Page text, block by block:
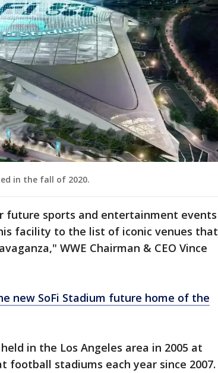
in the fall of 2020.
future sports and entertainment events
facility to the list of iconic venues that
WWE Chairman & CEO Vince
new SoFi Stadium future home of the
in the Los Angeles area in 2005 at
football stadiums each year since 2007.